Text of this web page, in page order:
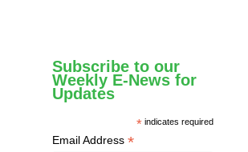
Subscribe to our
Weekly E-News for
Updates
* indicates required
Email Address *